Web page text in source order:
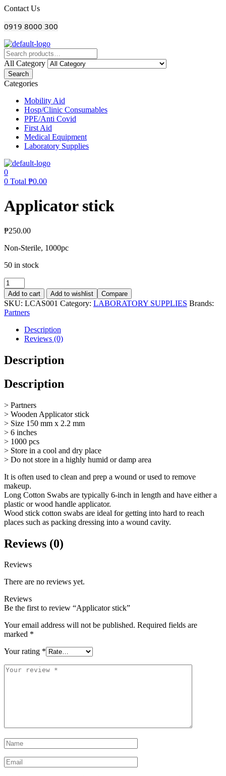
Menu
Contact Us
0919 8000 300
All Category
Search
Categories
Mobility Aid
Hosp/Clinic Consumables
PPE/Anti Covid
First Aid
Medical Equipment
Laboratory Supplies
0
0 Total ₱0.00
Applicator stick
₱250.00
Non-Sterile, 1000pc
50 in stock
Applicator
stick
quantity
Add to cart Add to wishlist Compare
SKU: LCAS001 Category: LABORATORY SUPPLIES Brands:
Partners
Description
Reviews (0)
Description
Description
> Partners
> Wooden Applicator stick
> Size 150 mm x 2.2 mm
> 6 inches
> 1000 pcs
> Store in a cool and dry place
> Do not store in a highly humid or damp area
It is often used to clean and prep a wound or used to remove
makeup.
Long Cotton Swabs are typically 6-inch in length and have either a
plastic or wood handle applicator.
Wood stick cotton swabs are ideal for getting into hard to reach
places such as packing dressing into a wound cavity.
Reviews (0)
Reviews
There are no reviews yet.
Reviews
Be the first to review “Applicator stick”
Your email address will not be published. Required fields are
marked *
Your rating *
Your
Name
Email